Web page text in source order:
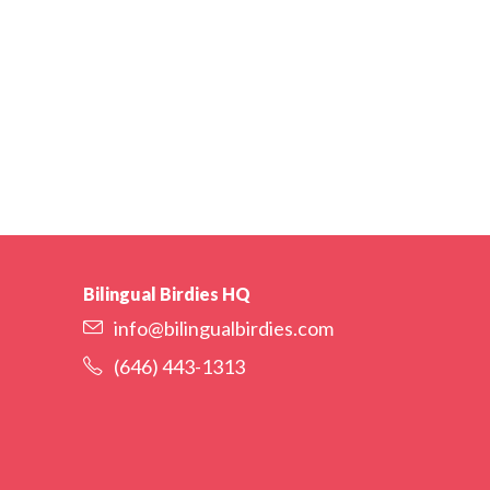
Bilingual Birdies HQ
info@bilingualbirdies.com
(646) 443-1313